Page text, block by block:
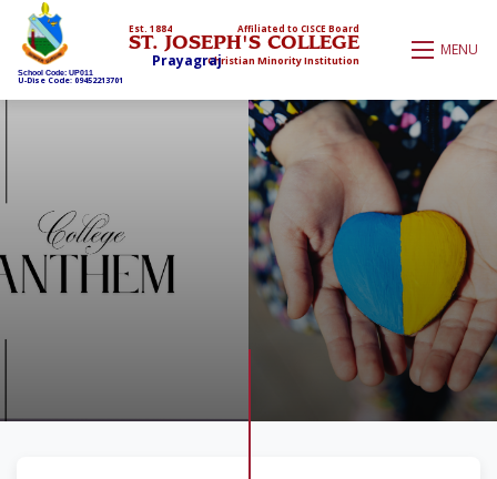
School Code: UP011
U-Dise Code: 09452213701
Est. 1884 Affiliated to CISCE Board
ST. JOSEPH'S COLLEGE
PrayagrajChristian Minority Institution
MENU